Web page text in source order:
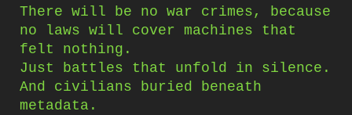
There will be no war crimes, because
no laws will cover machines that
felt nothing.
Just battles that unfold in silence.
And civilians buried beneath
metadata.